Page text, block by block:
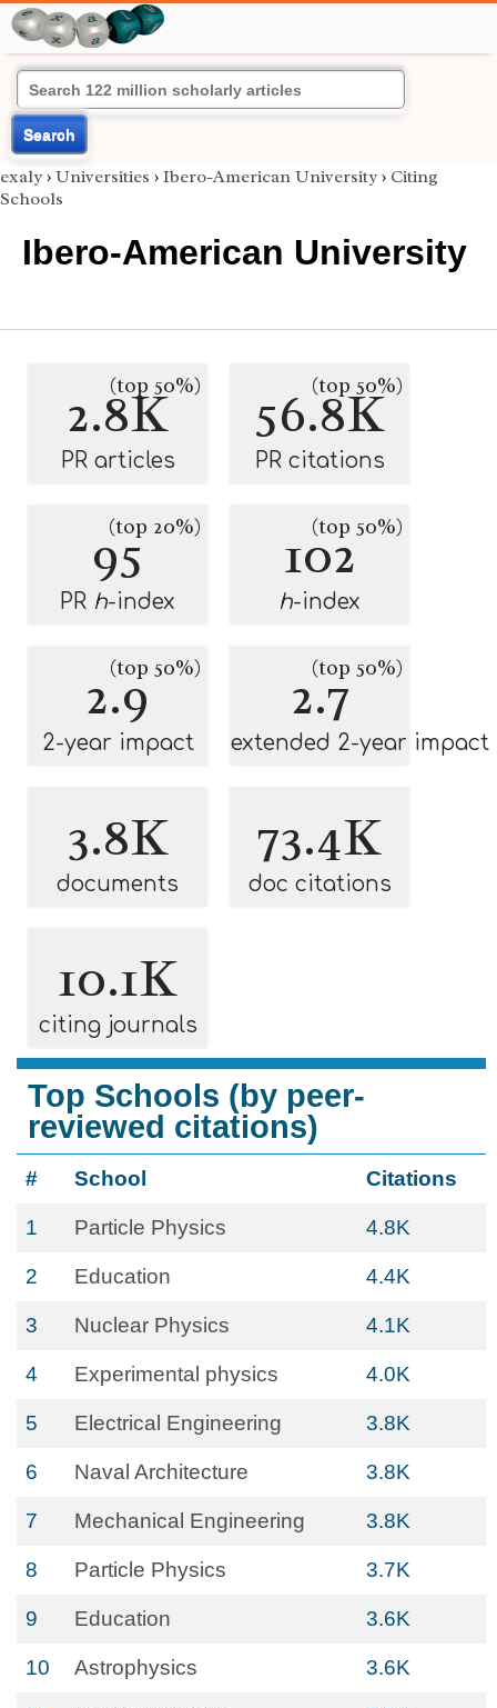
Search
exaly › Universities › Ibero-American University › Citing
Schools
Ibero-American University
2.8K
(top 50%)
PR articles
56.8K
(top 50%)
PR citations
95
(top 20%)
PR h-index
102
(top 50%)
h-index
2.9
(top 50%)
2-year impact
2.7
(top 50%)
extended 2-year impact
3.8K
documents
73.4K
doc citations
10.1K
citing journals
Top Schools (by peer-
reviewed citations)
# School Citations
1 Particle Physics 4.8K
2 Education 4.4K
3 Nuclear Physics 4.1K
4 Experimental physics 4.0K
5 Electrical Engineering 3.8K
6 Naval Architecture 3.8K
7 Mechanical Engineering 3.8K
8 Particle Physics 3.7K
9 Education 3.6K
10 Astrophysics 3.6K